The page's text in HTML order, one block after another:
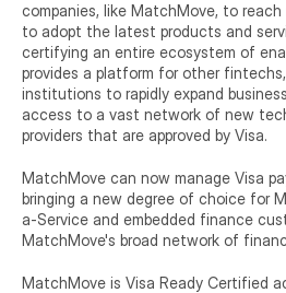
companies, like MatchMove, to
to adopt the latest products and
certifying an entire ecosystem of
provides a platform for other
institutions to rapidly expand
access to a vast network of new
providers that are approved by Visa.
MatchMove can now manage Visa
bringing a new degree of choice for
a-Service and embedded finance
MatchMove's broad network of
MatchMove is Visa Ready Certified